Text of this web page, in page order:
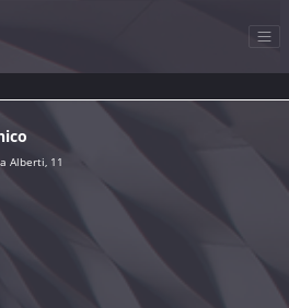
Alberti, 11